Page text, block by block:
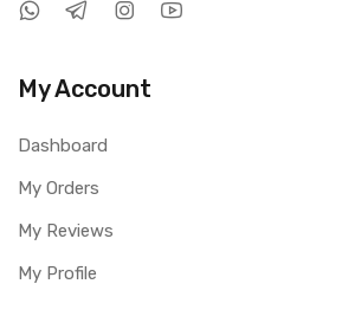
My Account
Dashboard
My Orders
My Reviews
My Profile